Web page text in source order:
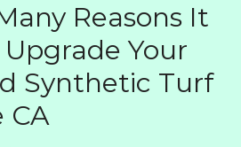
Reasons It
Your
Synthetic Turf
CA